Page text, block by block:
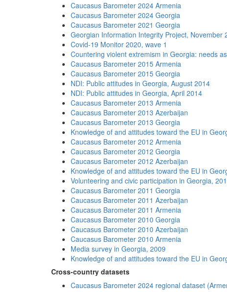
Caucasus Barometer 2024 Armenia
Caucasus Barometer 2024 Georgia
Caucasus Barometer 2021 Georgia
Georgian Information Integrity Project, November
Covid-19 Monitor 2020, wave 1
Countering violent extremism in Georgia: needs
Caucasus Barometer 2015 Armenia
Caucasus Barometer 2015 Georgia
NDI: Public attitudes in Georgia, August 2014
NDI: Public attitudes in Georgia, April 2014
Caucasus Barometer 2013 Armenia
Caucasus Barometer 2013 Azerbaijan
Caucasus Barometer 2013 Georgia
Knowledge of and attitudes toward the EU in
Caucasus Barometer 2012 Armenia
Caucasus Barometer 2012 Georgia
Caucasus Barometer 2012 Azerbaijan
Knowledge of and attitudes toward the EU in
Volunteering and civic participation in Georgia,
Caucasus Barometer 2011 Georgia
Caucasus Barometer 2011 Azerbaijan
Caucasus Barometer 2011 Armenia
Caucasus Barometer 2010 Georgia
Caucasus Barometer 2010 Azerbaijan
Caucasus Barometer 2010 Armenia
Media survey in Georgia, 2009
Knowledge of and attitudes toward the EU in
Cross-country datasets
Caucasus Barometer 2024 regional dataset